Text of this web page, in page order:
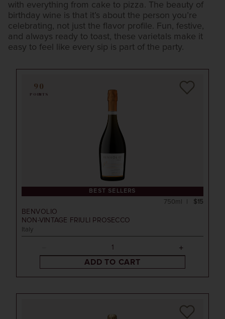
with everything from cake to pizza. The beauty of
birthday wine is that it’s about the person you’re
celebrating, not just the flavor profile. Fun, festive,
and always ready to toast, these varietals make it
easy to feel like every sip is part of the party.
BEST SELLERS
90
POINTS
BENVOLIO
NON-VINTAGE FRIULI PROSECCO
Italy
$15
750ml
ADD TO CART